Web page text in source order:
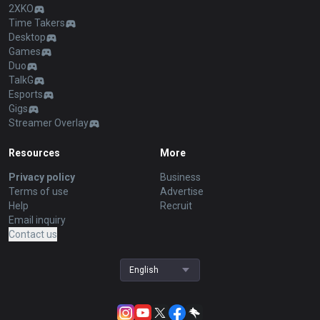
2XKO
Time Takers
Desktop
Games
Duo
TalkG
Esports
Gigs
Streamer Overlay
Resources
Privacy policy
Terms of use
Help
Email inquiry
Contact us
More
Business
Advertise
Recruit
English